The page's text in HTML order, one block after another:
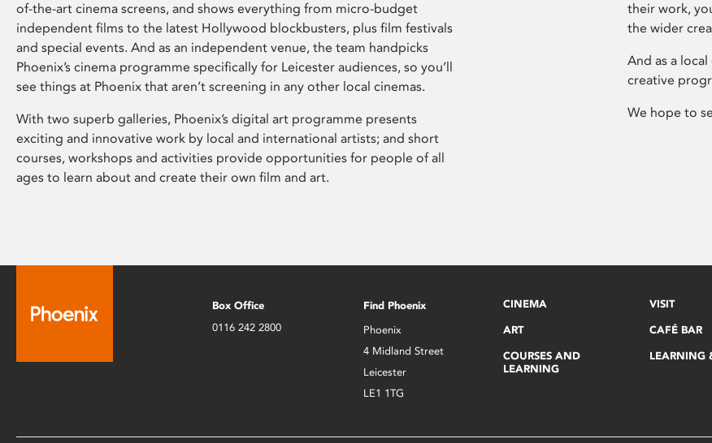
of-the-art cinema screens, and shows everything from micro-budget
independent films to the latest Hollywood blockbusters, plus film festivals
and special events. And as an independent venue, the team handpicks
Phoenix’s cinema programme specifically for Leicester audiences, so you’ll
see things at Phoenix that aren’t screening in any other local cinemas.
With two superb galleries, Phoenix’s digital art programme presents
exciting and innovative work by local and international artists; and short
courses, workshops and activities provide opportunities for people of all
ages to learn about and create their own film and art.
their work,
the wider
And as a
creative
We hope to
Box Office
0116 242 2800
Find Phoenix
Phoenix
4 Midland Street
Leicester
LE1 1TG
CINEMA
ART
COURSES AND
LEARNING
VISIT
CAFÉ BAR
LEARNING